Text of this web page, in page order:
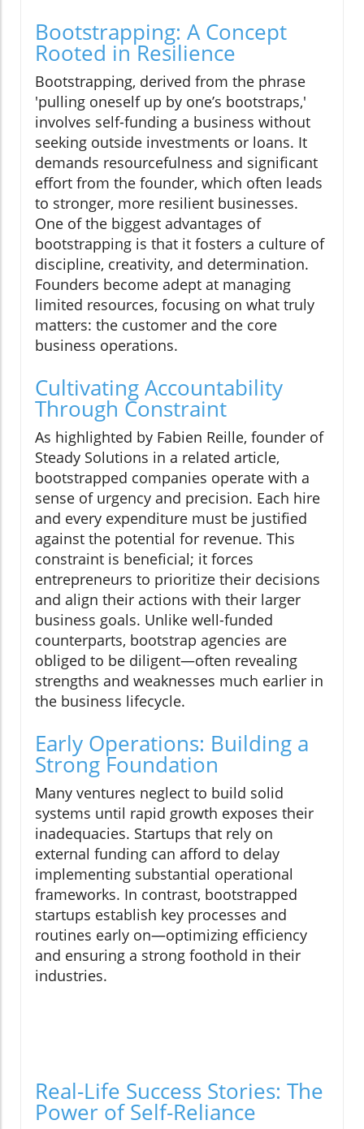
Bootstrapping: A Concept
Rooted in Resilience
Bootstrapping, derived from the phrase
'pulling oneself up by one’s bootstraps,'
involves self-funding a business without
seeking outside investments or loans. It
demands resourcefulness and significant
effort from the founder, which often leads
to stronger, more resilient businesses.
One of the biggest advantages of
bootstrapping is that it fosters a culture of
discipline, creativity, and determination.
Founders become adept at managing
limited resources, focusing on what truly
matters: the customer and the core
business operations.
Cultivating Accountability
Through Constraint
As highlighted by Fabien Reille, founder of
Steady Solutions in a related article,
bootstrapped companies operate with a
sense of urgency and precision. Each hire
and every expenditure must be justified
against the potential for revenue. This
constraint is beneficial; it forces
entrepreneurs to prioritize their decisions
and align their actions with their larger
business goals. Unlike well-funded
counterparts, bootstrap agencies are
obliged to be diligent—often revealing
strengths and weaknesses much earlier in
the business lifecycle.
Early Operations: Building a
Strong Foundation
Many ventures neglect to build solid
systems until rapid growth exposes their
inadequacies. Startups that rely on
external funding can afford to delay
implementing substantial operational
frameworks. In contrast, bootstrapped
startups establish key processes and
routines early on—optimizing efficiency
and ensuring a strong foothold in their
industries.
Real-Life Success Stories: The
Power of Self-Reliance